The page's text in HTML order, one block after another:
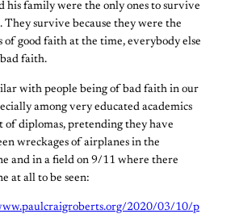
his family were the only ones to survive
They survive because they were the
of good faith at the time, everybody else
faith.
with people being of bad faith in our
among very educated academics
of diplomas, pretending they have
wreckages of airplanes in the
and in a field on 9/11 where there
at all to be seen:
2020/03/10/p